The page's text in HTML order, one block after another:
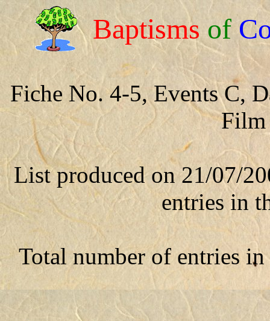
Baptismsof
Fiche No. 4-5, Events C,
Film
List produced on 21/07/
entries in
Total number of entries